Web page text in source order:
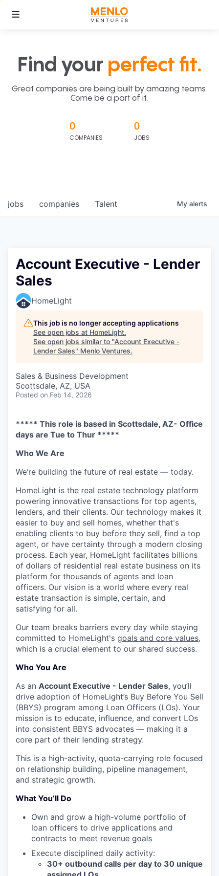
Find your perfect fit.
Great companies are being built by amazing teams.
Come be a part of it.
0
COMPANIES
0
JOBS
jobs companies Talent My alerts
Account Executive - Lender
Sales
HomeLight
This job is no longer accepting applications
See open jobs at HomeLight.
See open jobs similar to "Account Executive -
Lender Sales" Menlo Ventures.
Sales & Business Development
Scottsdale, AZ, USA
Posted on Feb 14, 2026
***** This role is based in Scottsdale, AZ- Office
days are Tue to Thur *****
Who We Are
We’re building the future of real estate — today.
HomeLight is the real estate technology platform
powering innovative transactions for top agents,
lenders, and their clients. Our technology makes it
easier to buy and sell homes, whether that's
enabling clients to buy before they sell, find a top
agent, or have certainty through a modern closing
process. Each year, HomeLight facilitates billions
of dollars of residential real estate business on its
platform for thousands of agents and loan
officers. Our vision is a world where every real
estate transaction is simple, certain, and
satisfying for all.
Our team breaks barriers every day while staying
committed to HomeLight's goals and core values,
which is a crucial element to our shared success.
Who You Are
As an Account Executive - Lender Sales, you’ll
drive adoption of HomeLight’s Buy Before You Sell
(BBYS) program among Loan Officers (LOs). Your
mission is to educate, influence, and convert LOs
into consistent BBYS advocates — making it a
core part of their lending strategy.
This is a high-activity, quota-carrying role focused
on relationship building, pipeline management,
and strategic growth.
What You’ll Do
Own and grow a high-volume portfolio of
loan officers to drive applications and
contracts to meet revenue goals
Execute disciplined daily activity:
30+ outbound calls per day to 30 unique